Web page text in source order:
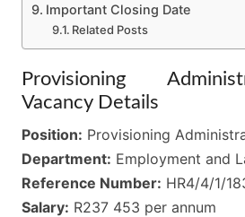
Important Closing Date
Related Posts
Provisioning
Vacancy Details
Position: Provisioning
Department: Employment and
Reference Number: HR4/4/1/
Salary: R237 453 per annum